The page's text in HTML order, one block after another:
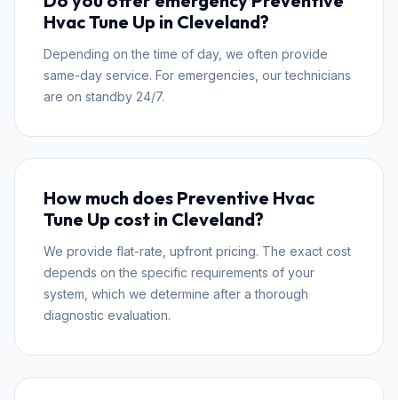
Hvac Tune Up in Cleveland?
Depending on the time of day, we often provide
same-day service. For emergencies, our technicians
are on standby 24/7.
How much does Preventive Hvac
Tune Up cost in Cleveland?
We provide flat-rate, upfront pricing. The exact cost
depends on the specific requirements of your
system, which we determine after a thorough
diagnostic evaluation.